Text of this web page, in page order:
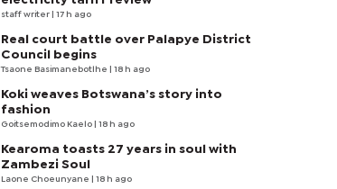
staff writer | 17 h ago
Real court battle over Palapye District
Council begins
Tsaone Basimanebotlhe | 18 h ago
Koki weaves Botswana’s story into
fashion
Goitsemodimo Kaelo | 18 h ago
Kearoma toasts 27 years in soul with
Zambezi Soul
Laone Choeunyane | 18 h ago